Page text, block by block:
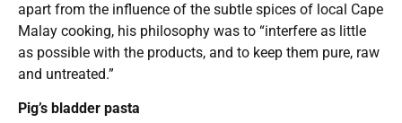
apart from the influence of the subtle spices of local Cape
Malay cooking, his philosophy was to “interfere as little
as possible with the products, and to keep them pure, raw
and untreated.”
Pig’s bladder pasta